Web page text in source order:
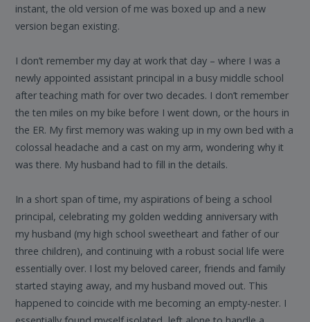
instant, the old version of me was boxed up and a new
version began existing.
I don’t remember my day at work that day – where I was a
newly appointed assistant principal in a busy middle school
after teaching math for over two decades. I don’t remember
the ten miles on my bike before I went down, or the hours in
the ER. My first memory was waking up in my own bed with a
colossal headache and a cast on my arm, wondering why it
was there. My husband had to fill in the details.
In a short span of time, my aspirations of being a school
principal, celebrating my golden wedding anniversary with
my husband (my high school sweetheart and father of our
three children), and continuing with a robust social life were
essentially over. I lost my beloved career, friends and family
started staying away, and my husband moved out. This
happened to coincide with me becoming an empty-nester. I